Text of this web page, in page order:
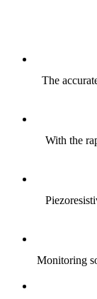
The
With the
Monitoring